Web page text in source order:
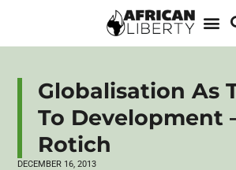
Globalisation As
To Development
Rotich
DECEMBER 16, 2013